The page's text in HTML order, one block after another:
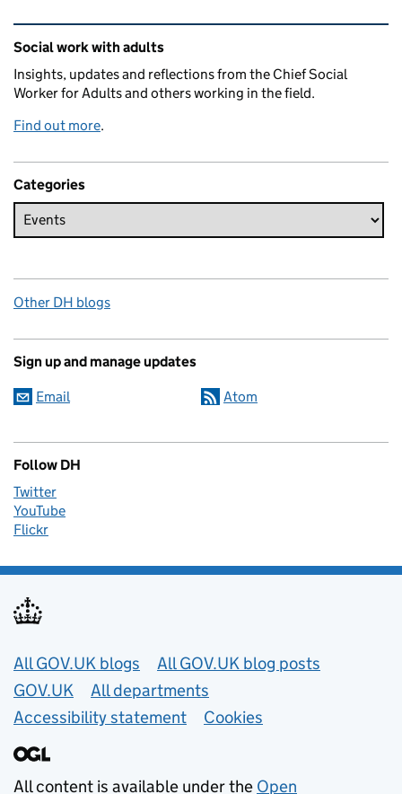
Related content and links
Social work with adults
Insights, updates and reflections from the Chief Social
Worker for Adults and others working in the field.
Find out more.
Categories
Other DH blogs
Sign up and manage updates
Email Atom
Follow DH
Twitter
YouTube
Flickr
Useful links
All GOV.UK blogs
All GOV.UK blog posts
GOV.UK
All departments
Accessibility statement
Cookies
All content is available under the Open